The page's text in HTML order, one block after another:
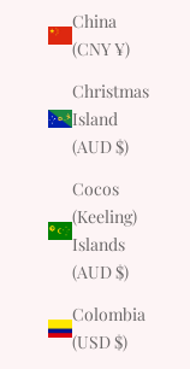
China
(CNY ¥)
Christmas
Island
(AUD $)
Cocos
(Keeling)
Islands
(AUD $)
Colombia
(USD $)